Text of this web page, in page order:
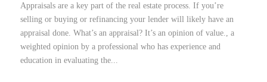
Appraisals are a key part of the real estate process. If you’re
selling or buying or refinancing your lender will likely have an
appraisal done. What’s an appraisal? It’s an opinion of value., a
weighted opinion by a professional who has experience and
education in evaluating the...